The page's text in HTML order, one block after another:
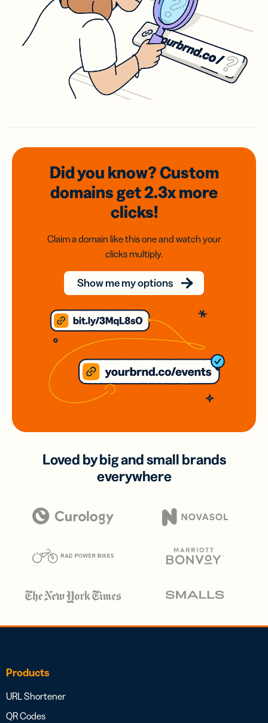
Did you know? Custom
domainsget 2.3xmore
clicks!
Claim a domain like this one and watch your
clicks multiply.
Show me my options
Loved by big and small brands
everywhere
Products
URL Shortener
QR Codes